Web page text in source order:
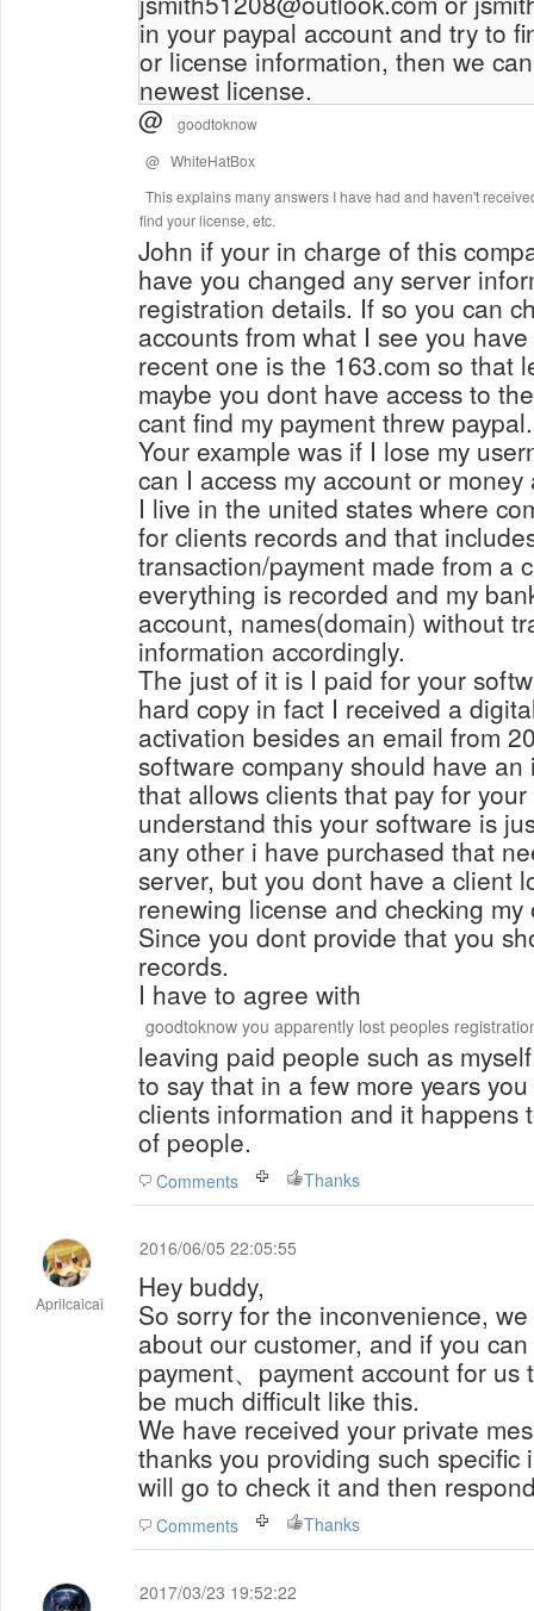
in your paypal account and try to
or license information, then we
newest license.
@
goodtoknow
@ WhiteHatBox
This explains many answers I have had and haven't
find your license, etc.
John if your in charge of this
have you changed any server
registration details. If so you can
accounts from what I see you
recent one is the 163.com so that
maybe you dont have access to
cant find my payment threw paypal.
Your example was if I lose my
can I access my account or
I live in the united states where
for clients records and that
transaction/payment made from a
everything is recorded and my
account, names(domain) without
information accordingly.
The just of it is I paid for your
hard copy in fact I received a
activation besides an email from
software company should have
that allows clients that pay for
understand this your software is
any other i have purchased that
server, but you dont have a client
renewing license and checking
Since you dont provide that you
records.
I have to agree with
goodtoknow you apparently lost peoples
leaving paid people such as
to say that in a few more years
clients information and it happens
of people.
Comments Thanks
Aprilcaicai
2016/06/05 22:05:55
Hey buddy,
So sorry for the inconvenience,
about our customer, and if you
payment、payment account for
be much difficult like this.
We have received your private
thanks you providing such specific
will go to check it and then
Comments Thanks
2017/03/23 19:52:22